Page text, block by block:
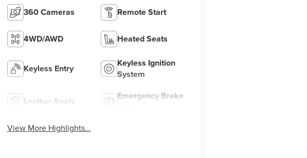
360 Cameras Remote Start
4WD/AWD Heated Seats
Keyless Entry
Keyless Ignition
System
Leather Seats
Emergency Brake
View More Highlights...